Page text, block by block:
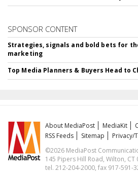
SPONSOR CONTENT
Strategies, signals and bold bets for
marketing
Top Media Planners & Buyers Head to
About MediaPost MediaKit
RSS Feeds
Sitemap
Privacy/
©2026 MediaPost
145 Pipers Hill Road, Wilton, CT
tel. 212-204-2000, fax 917-591-